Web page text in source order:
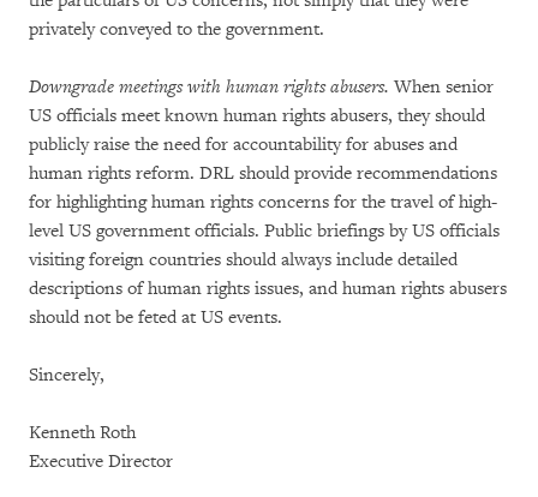
privately conveyed to the government.
Downgrade meetings with human rights abusers. When senior
US officials meet known human rights abusers, they should
publicly raise the need for accountability for abuses and
human rights reform. DRL should provide recommendations
for highlighting human rights concerns for the travel of high-
level US government officials. Public briefings by US officials
visiting foreign countries should always include detailed
descriptions of human rights issues, and human rights abusers
should not be feted at US events.
Sincerely,
Kenneth Roth
Executive Director